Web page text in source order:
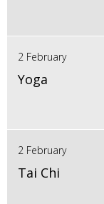
2 February
Yoga
2 February
Tai Chi